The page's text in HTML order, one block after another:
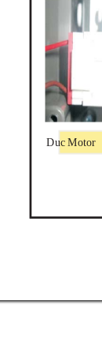
DucMotor